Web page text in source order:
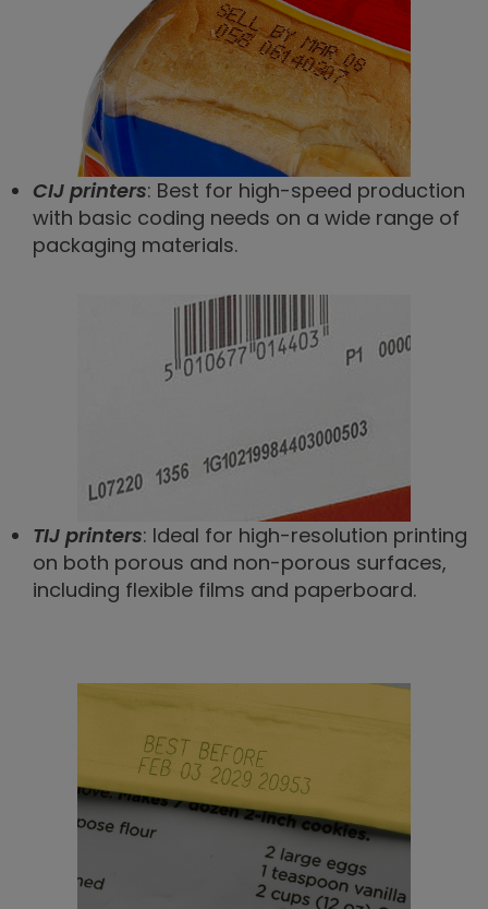
CIJ printers: Best for high-speed production
with basic coding needs on a wide range of
packaging materials.
TIJ printers: Ideal for high-resolution printing
on both porous and non-porous surfaces,
including flexible films and paperboard.